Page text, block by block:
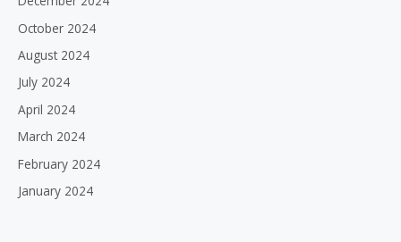
October 2024
August 2024
July 2024
April 2024
March 2024
February 2024
January 2024